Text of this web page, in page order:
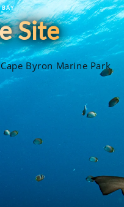
BAY
Site
Byron Marine Park